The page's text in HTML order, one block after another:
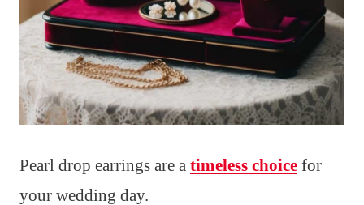
Pearl drop earrings are a timeless choice for
your wedding day.